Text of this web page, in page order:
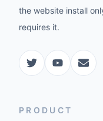
the website install
requires it.
PRODUCT